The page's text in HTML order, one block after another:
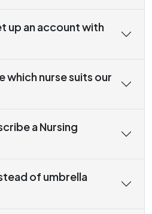
up an account with
which nurse suits our
a Nursing
of umbrella